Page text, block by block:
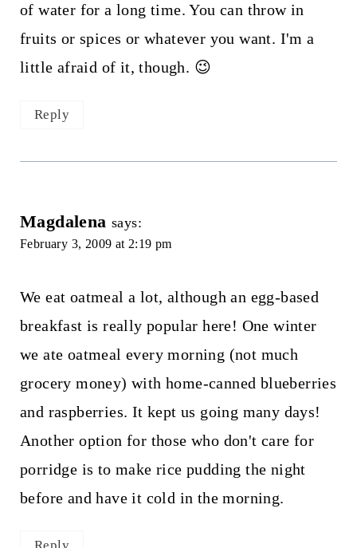
of water for a long time. You can throw in
fruits or spices or whatever you want. I'm a
little afraid of it, though. 😉
Reply
Magdalena says:
February 3, 2009 at 2:19 pm
We eat oatmeal a lot, although an egg-based
breakfast is really popular here! One winter
we ate oatmeal every morning (not much
grocery money) with home-canned blueberries
and raspberries. It kept us going many days!
Another option for those who don't care for
porridge is to make rice pudding the night
before and have it cold in the morning.